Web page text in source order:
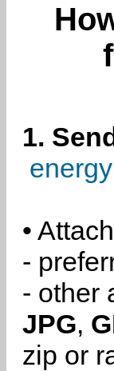
1.
•
-
- other
JPG,
zip or